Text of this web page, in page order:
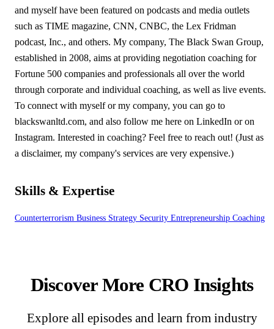
and myself have been featured on podcasts and media outlets
such as TIME magazine, CNN, CNBC, the Lex Fridman
podcast, Inc., and others. My company, The Black Swan Group,
established in 2008, aims at providing negotiation coaching for
Fortune 500 companies and professionals all over the world
through corporate and individual coaching, as well as live events.
To connect with myself or my company, you can go to
blackswanltd.com, and also follow me here on LinkedIn or on
Instagram. Interested in coaching? Feel free to reach out! (Just as
a disclaimer, my company's services are very expensive.)
Skills & Expertise
Counterterrorism Business Strategy Security Entrepreneurship Coaching
Discover More CRO Insights
Explore all episodes and learn from industry